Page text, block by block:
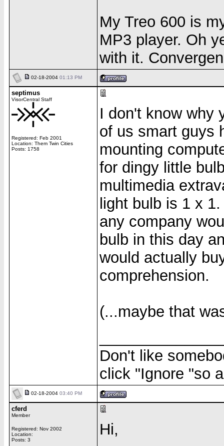
My Treo 600 is
MP3 player. Oh
with it.
02-18-2004 01:13 PM
septimus
VisorCentral Staff
Registered: Feb 2001
Location: Them Twin Cities
Posts: 1758
I don't know why
of us smart guys
mounting
for dingy little
multimedia
light bulb is 1 x
any company
bulb in this day
would actually
comprehension.
(...maybe that
Don't like
click "Ignore "so
02-18-2004 03:40 PM
cferd
Member
Registered: Nov 2002
Location:
Posts: 3
Hi,